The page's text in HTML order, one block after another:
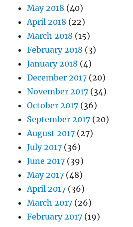
May 2018 (40)
April 2018 (22)
March 2018 (15)
February 2018 (3)
January 2018 (4)
December 2017 (20)
November 2017 (34)
October 2017 (36)
September 2017 (20)
August 2017 (27)
July 2017 (36)
June 2017 (39)
May 2017 (48)
April 2017 (36)
March 2017 (26)
February 2017 (19)